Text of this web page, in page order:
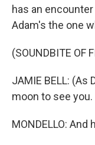
has an
Adam's the one
(SOUNDBITE OF
JAMIE BELL: (As
moon to see you.
MONDELLO: And